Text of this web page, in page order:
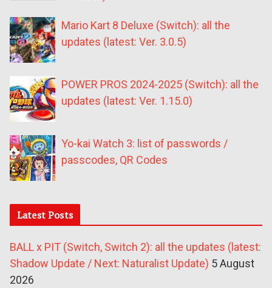
Mario Kart 8 Deluxe (Switch): all the
updates (latest: Ver. 3.0.5)
POWER PROS 2024-2025 (Switch): all the
updates (latest: Ver. 1.15.0)
Yo-kai Watch 3: list of passwords /
passcodes, QR Codes
Latest Posts
BALL x PIT (Switch, Switch 2): all the updates (latest:
Shadow Update / Next: Naturalist Update) 5 August
2026